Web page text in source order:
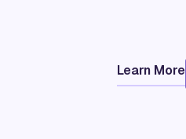
Learn More